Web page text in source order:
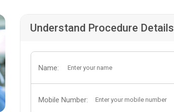
Understand Procedure Details
Name:
Mobile Number: